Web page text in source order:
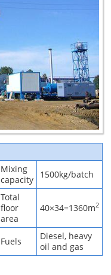
Mixing
capacity
1500kg/batch
Total
floor
area
40×34=1360m2
Fuels
Diesel, heavy
oil and gas